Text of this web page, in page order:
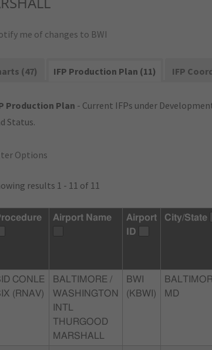
me of changes to BWI
(47) IFP Production Plan (11) IFP
Production Plan - Current IFPs under
Status.
Options
results 1 - 11 of 11
Airport Name
Airport
ID
City/State
CONLE
(RNAV)
BALTIMORE /
WASHINGTON
INTL
THURGOOD
MARSHALL
BWI
(KBWI)
MD